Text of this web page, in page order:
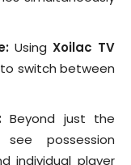
Using Xoilac TV
switch between
Beyond just the
possession
individual player